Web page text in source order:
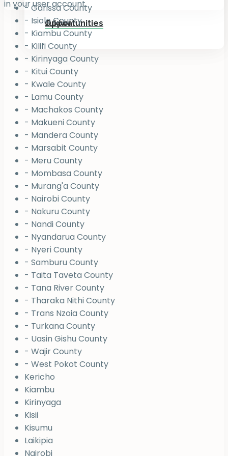
Jukiwa
Opportunities
in your user account.
- Garissa County
- Isiolo County
- Kiambu County
- Kilifi County
- Kirinyaga County
- Kitui County
- Kwale County
- Lamu County
- Machakos County
- Makueni County
- Mandera County
- Marsabit County
- Meru County
- Mombasa County
- Murang'a County
- Nairobi County
- Nakuru County
- Nandi County
- Nyandarua County
- Nyeri County
- Samburu County
- Taita Taveta County
- Tana River County
- Tharaka Nithi County
- Trans Nzoia County
- Turkana County
- Uasin Gishu County
- Wajir County
- West Pokot County
Kericho
Kiambu
Kirinyaga
Kisii
Kisumu
Laikipia
Nairobi